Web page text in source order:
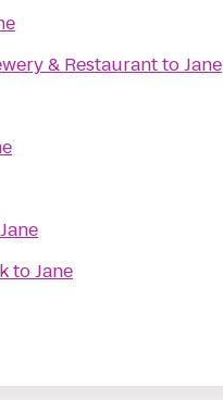
& RestauranttoJane
Jane
toJane